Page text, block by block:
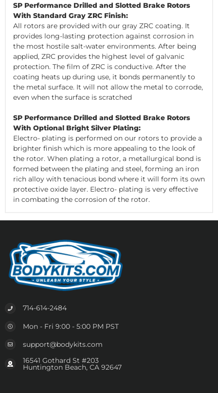
SP Performance Drilled and Slotted Brake Rotors
With Standard Gray ZRC Finish:
All rotors are provided with our gray ZRC coating. It
provides long-lasting protection against corrosion in
the most hostile salt-water environments. After being
applied, ZRC provides the highest level of galvanic
protection. The film of ZRC is conductive. After the
coating heats up during use, it bonds permanently to
the metal surface. It will not allow the metal to corrode,
even when the surface is scratched
SP Performance Drilled and Slotted Brake Rotors
With Optional Bright Silver Plating:
Electro- plating is performed on our rotors to provide a
brighter finish which is more appealing to the look of
the rotor. When plating a rotor, a metallurgical bond is
formed between the plating and steel, forming an iron
rich alloy with tenacious bond where it will form its own
protective oxide layer. Electro- plating is very effective
in combating the corrosion of the rotor.
714-614-2484
Mon - Fri 9:00 - 5:00 PM PST
support@bodykits.com
16541 Gothard St #203
Huntington Beach, CA 92647